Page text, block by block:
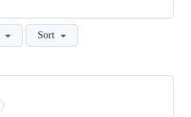
Sort